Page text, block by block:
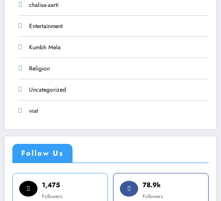
chalisa-aarti
Entertainment
Kumbh Mela
Religion
Uncategorized
vrat
Follow Us
1,475
Followers
78.9k
Followers